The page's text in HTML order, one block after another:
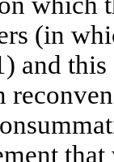
(in
and